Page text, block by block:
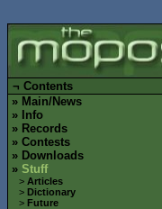
¬ Contents
» Main/News
» Info
» Records
» Contests
» Downloads
» Stuff
> Articles
> Dictionary
> Future